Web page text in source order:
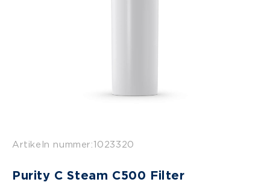
Artikeln nummer:1023320
Purity C Steam C500 Filter